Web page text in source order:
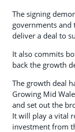
The signing
governments
deliver a deal to
It also commits
back the growth
The growth deal
Growing Mid
and set out the
It will play a vital
investment from